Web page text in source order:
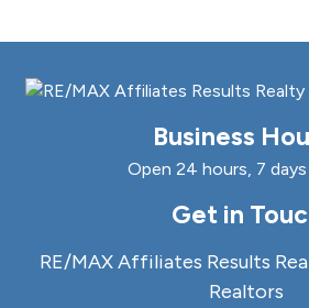
Business
Open 24 hours, 7
Get in
RE/MAX Affiliates Results
Realtors